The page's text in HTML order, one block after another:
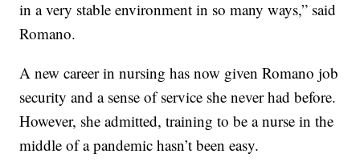
in a very stable environment in so many ways,” said
Romano.
A new career in nursing has now given Romano job
security and a sense of service she never had before.
However, she admitted, training to be a nurse in the
middle of a pandemic hasn’t been easy.